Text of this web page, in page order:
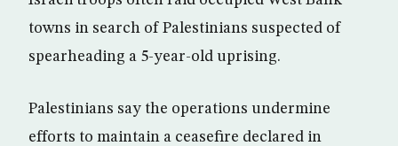
towns in search of Palestinians suspected of
spearheading a 5-year-old uprising.
Palestinians say the operations undermine
efforts to maintain a ceasefire declared in